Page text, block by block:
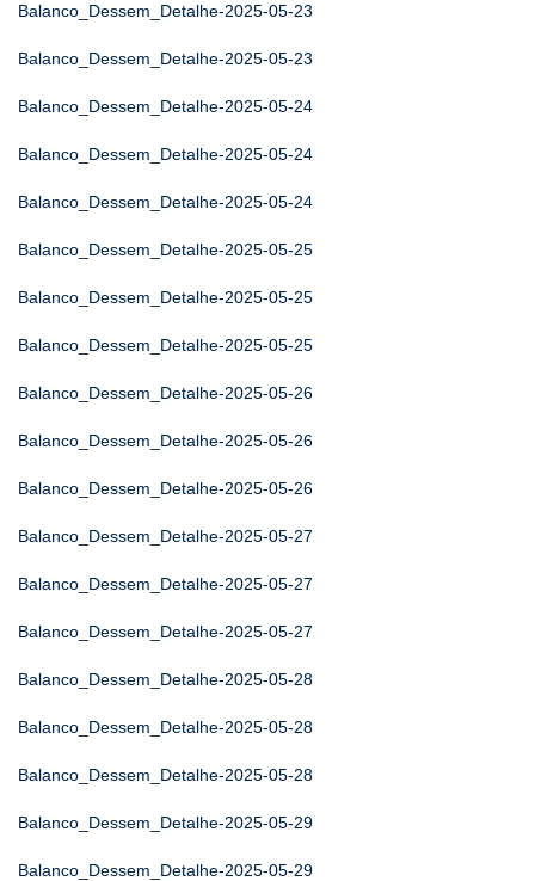
Balanco_Dessem_Detalhe-2025-05-23
Balanco_Dessem_Detalhe-2025-05-23
Balanco_Dessem_Detalhe-2025-05-24
Balanco_Dessem_Detalhe-2025-05-24
Balanco_Dessem_Detalhe-2025-05-24
Balanco_Dessem_Detalhe-2025-05-25
Balanco_Dessem_Detalhe-2025-05-25
Balanco_Dessem_Detalhe-2025-05-25
Balanco_Dessem_Detalhe-2025-05-26
Balanco_Dessem_Detalhe-2025-05-26
Balanco_Dessem_Detalhe-2025-05-26
Balanco_Dessem_Detalhe-2025-05-27
Balanco_Dessem_Detalhe-2025-05-27
Balanco_Dessem_Detalhe-2025-05-27
Balanco_Dessem_Detalhe-2025-05-28
Balanco_Dessem_Detalhe-2025-05-28
Balanco_Dessem_Detalhe-2025-05-28
Balanco_Dessem_Detalhe-2025-05-29
Balanco_Dessem_Detalhe-2025-05-29